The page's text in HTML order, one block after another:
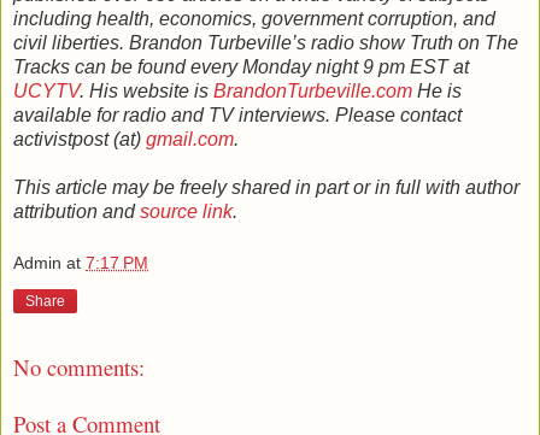
including health, economics, government corruption, and
civil liberties. Brandon Turbeville’s radio show Truth on The
Tracks can be found every Monday night 9 pm EST at
UCYTV. His website is BrandonTurbeville.com He is
available for radio and TV interviews. Please contact
activistpost (at) gmail.com.
This article may be freely shared in part or in full with author
attribution andsource link.
Admin at 7:17 PM
Share
No comments:
Post a Comment